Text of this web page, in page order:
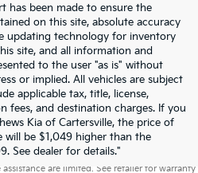
has been made to ensure the
on this site, absolute accuracy
updating technology for inventory
site, and all information and
to the user "as is" without
or implied. All vehicles are subject
applicable tax, title, license,
fees, and destination charges. If you
Kia of Cartersville, the price of
will be $1,049 higher than the
See dealer for details."
100,000-mile powertrain and 5-year/60,000-
are limited. See retailer for warranty